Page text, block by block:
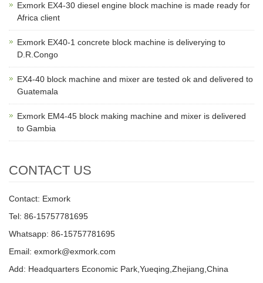
Exmork EX4-30 diesel engine block machine is made ready for
Africa client
Exmork EX40-1 concrete block machine is deliverying to
D.R.Congo
EX4-40 block machine and mixer are tested ok and delivered to
Guatemala
Exmork EM4-45 block making machine and mixer is delivered
to Gambia
CONTACT US
Contact: Exmork
Tel: 86-15757781695
Whatsapp: 86-15757781695
Email: exmork@exmork.com
Add: Headquarters Economic Park,Yueqing,Zhejiang,China